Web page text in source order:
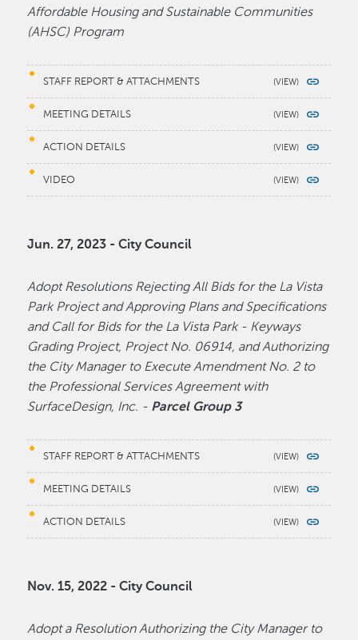
Affordable Housing and Sustainable Communities
(AHSC) Program
STAFF REPORT & ATTACHMENTS
MEETING DETAILS
ACTION DETAILS
VIDEO
Jun. 27, 2023 - City Council
Adopt Resolutions Rejecting All Bids for the La Vista
Park Project and Approving Plans and Specifications
and Call for Bids for the La Vista Park - Keyways
Grading Project, Project No. 06914, and Authorizing
the City Manager to Execute Amendment No. 2 to
the Professional Services Agreement with
SurfaceDesign, Inc. - Parcel Group 3
STAFF REPORT & ATTACHMENTS
MEETING DETAILS
ACTION DETAILS
Nov. 15, 2022 - City Council
Adopt a Resolution Authorizing the City Manager to